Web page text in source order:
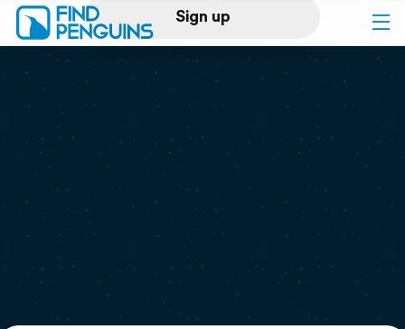
Sign up
Log in
Print a book
Flyover video